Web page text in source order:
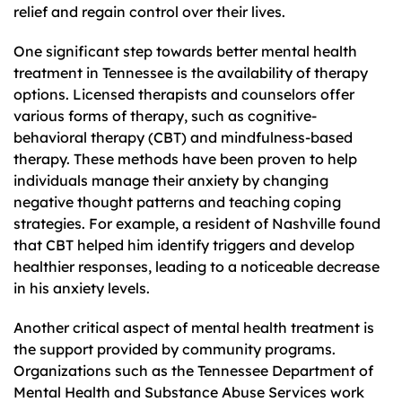
relief and regain control over their lives.
One significant step towards better mental health
treatment in Tennessee is the availability of therapy
options. Licensed therapists and counselors offer
various forms of therapy, such as cognitive-
behavioral therapy (CBT) and mindfulness-based
therapy. These methods have been proven to help
individuals manage their anxiety by changing
negative thought patterns and teaching coping
strategies. For example, a resident of Nashville found
that CBT helped him identify triggers and develop
healthier responses, leading to a noticeable decrease
in his anxiety levels.
Another critical aspect of mental health treatment is
the support provided by community programs.
Organizations such as the Tennessee Department of
Mental Health and Substance Abuse Services work